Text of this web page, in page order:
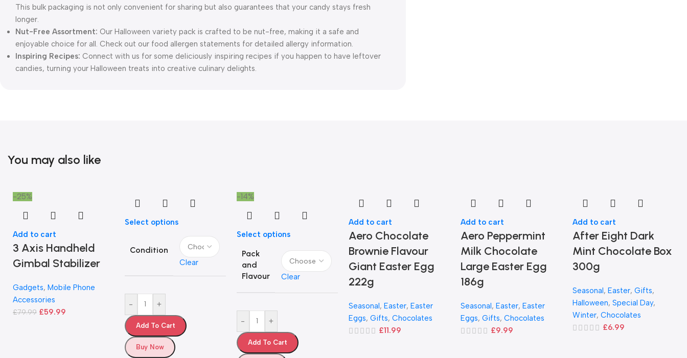
This bulk packaging is not only convenient for sharing but also guarantees that your candy stays fresh
longer.
Nut-Free Assortment: Our Halloween variety pack is crafted to be nut-free, making it a safe and
enjoyable choice for all. Check out our food allergen statements for detailed allergy information.
Inspiring Recipes: Connect with us for some deliciously inspiring recipes if you happen to have leftover
candies, turning your Halloween treats into creative culinary delights.
You may also like
-25%
Add to cart
3 Axis Handheld
Gimbal Stabilizer
Gadgets, Mobile Phone
Accessories
£79.99 £59.99
Select options
Condition
Clear
- +
Add To Cart
Buy Now
-14%
Select options
Pack
and
Flavour
Clear
- +
Add To Cart
Add to cart
Aero Chocolate
Brownie Flavour
Giant Easter Egg
222g
Seasonal, Easter, Easter
Eggs, Gifts, Chocolates
£11.99
Add to cart
Aero Peppermint
Milk Chocolate
Large Easter Egg
186g
Seasonal, Easter, Easter
Eggs, Gifts, Chocolates
£9.99
Add to cart
After Eight Dark
Mint Chocolate Box
300g
Seasonal, Easter, Gifts,
Halloween, Special Day,
Winter, Chocolates
£6.99